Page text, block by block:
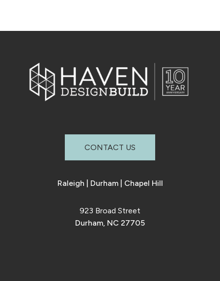
CONTACT US
Raleigh Durham| Chapel Hill
923 Broad Street
Durham, NC 27705